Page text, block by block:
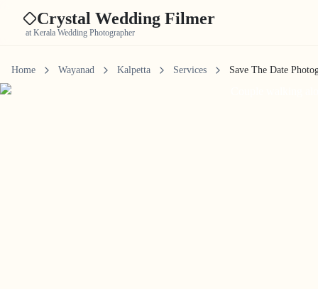
Crystal Wedding Filmer
at Kerala Wedding Photographer
Home Wayanad Kalpetta Services Save The Date